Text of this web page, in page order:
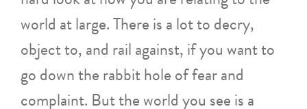
world at large. There is a lot to decry,
object to, and rail against, if you want to
go down the rabbit hole of fear and
complaint. But the world you see is a